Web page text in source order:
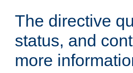
The directive
status, and
more